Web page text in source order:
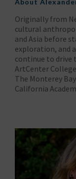
About
Originally from
cultural
and Asia before
exploration, and
continue to drive
ArtCenter
The Monterey
California